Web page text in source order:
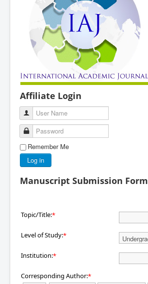
Affiliate Login
User Name
Password
Remember Me
Log in
Manuscript Submission Form
Topic/Title:*
Level of Study:*
Institution:*
Corresponding Author:*